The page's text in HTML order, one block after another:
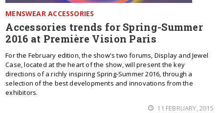
MENSWEAR ACCESSORIES
Accessories trends for Spring-Summer
2016 at Première Vision Paris
For the February edition, the show's two forums, Display and Jewel
Case, located at the heart of the show, will present the key
directions of a richly inspiring Spring-Summer 2016, through a
selection of the best developments and innovations from the
exhibitors.
11 FEBRUARY, 2015